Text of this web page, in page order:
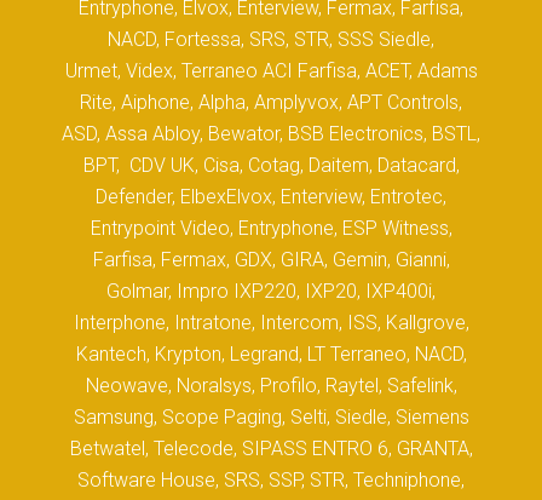
Entryphone, Elvox, Enterview, Fermax, Farfisa,
NACD, Fortessa, SRS, STR, SSS Siedle,
Urmet, Videx, Terraneo ACI Farfisa, ACET, Adams
Rite, Aiphone, Alpha, Amplyvox, APT Controls,
ASD, Assa Abloy, Bewator, BSB Electronics, BSTL,
BPT, CDV UK, Cisa, Cotag, Daitem, Datacard,
Defender, ElbexElvox, Enterview, Entrotec,
Entrypoint Video, Entryphone, ESP Witness,
Farfisa, Fermax, GDX, GIRA, Gemin, Gianni,
Golmar, Impro IXP220, IXP20, IXP400i,
Interphone, Intratone, Intercom, ISS, Kallgrove,
Kantech, Krypton, Legrand, LT Terraneo, NACD,
Neowave, Noralsys, Profilo, Raytel, Safelink,
Samsung, Scope Paging, Selti, Siedle, Siemens
Betwatel, Telecode, SIPASS ENTRO 6, GRANTA,
Software House, SRS, SSP, STR, Techniphone,